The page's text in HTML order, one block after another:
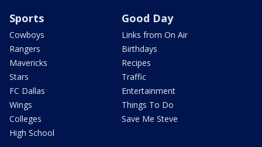
Sports
Cowboys
Rangers
Mavericks
Stars
FC Dallas
Wings
Colleges
High School
Good Day
Links from On Air
Birthdays
Recipes
Traffic
Entertainment
Things To Do
Save Me Steve